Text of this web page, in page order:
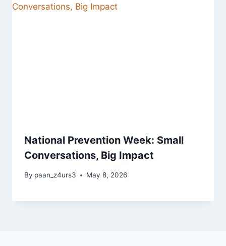
National Prevention Week: Small
Conversations, Big Impact
By paan_z4urs3 May 8, 2026